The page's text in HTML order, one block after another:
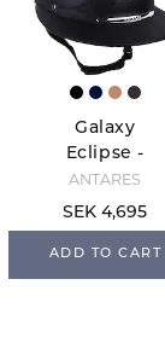
Galaxy
Eclipse -
Black
ANTARÉS
SEK 4,695
ADD TO CART